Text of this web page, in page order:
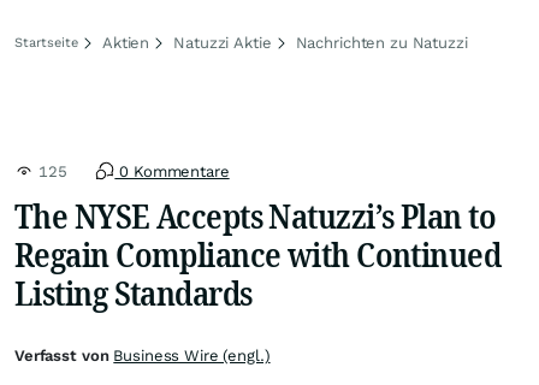
Startseite Aktien Natuzzi Aktie Nachrichten zu Natuzzi
125 0 Kommentare
The NYSE Accepts Natuzzi’s Plan to
Regain Compliance with Continued
Listing Standards
Verfasst von Business Wire (engl.)